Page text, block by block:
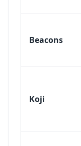
Beacons
Koji